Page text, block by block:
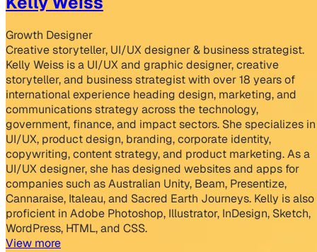
Growth Designer
Creative storyteller, UI/UX designer & business strategist.
Kelly Weiss is a UI/UX and graphic designer, creative
storyteller, and business strategist with over 18 years of
international experience heading design, marketing, and
communications strategy across the technology,
government, finance, and impact sectors. She specializes in
UI/UX, product design, branding, corporate identity,
copywriting, content strategy, and product marketing. As a
UI/UX designer, she has designed websites and apps for
companies such as Australian Unity, Beam, Presentize,
Cannaraise, Italeau, and Sacred Earth Journeys. Kelly is also
proficient in Adobe Photoshop, Illustrator, InDesign, Sketch,
WordPress, HTML, and CSS.
View more